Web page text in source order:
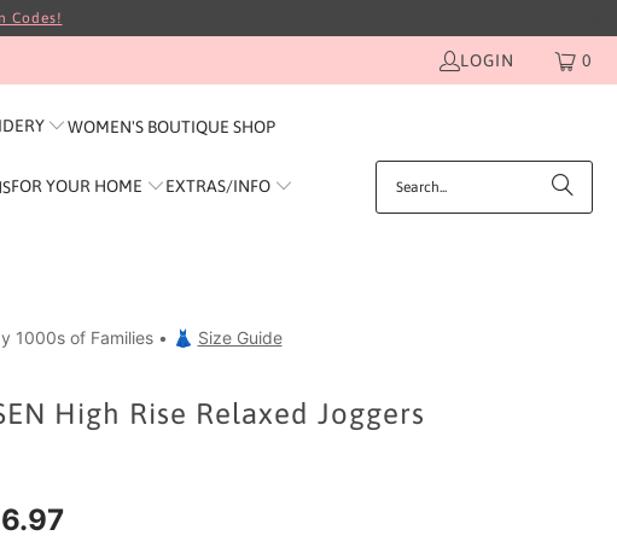
Codes!
LOGIN 0
WOMEN'S BOUTIQUE SHOP
FOR YOUR HOME EXTRAS/INFO
1000s of Families • 👗 Size Guide
High Rise Relaxed Joggers